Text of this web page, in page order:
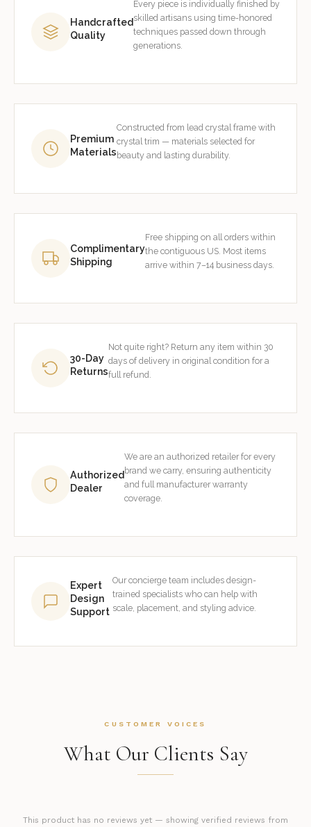
Handcrafted
Quality
Every piece is individually finished by
skilled artisans using time-honored
techniques passed down through
generations.
Premium
Materials
Constructed from lead crystal frame with
crystal trim — materials selected for
beauty and lasting durability.
Complimentary
Shipping
Free shipping on all orders within
the contiguous US. Most items
arrive within 7–14 business days.
30-Day
Returns
Not quite right? Return any item within 30
days of delivery in original condition for a
full refund.
Authorized
Dealer
We are an authorized retailer for every
brand we carry, ensuring authenticity
and full manufacturer warranty
coverage.
Expert
Design
Support
Our concierge team includes design-
trained specialists who can help with
scale, placement, and styling advice.
CUSTOMER VOICES
What Our Clients Say
This product has no reviews yet — showing verified reviews from